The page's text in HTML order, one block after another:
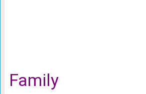
Family